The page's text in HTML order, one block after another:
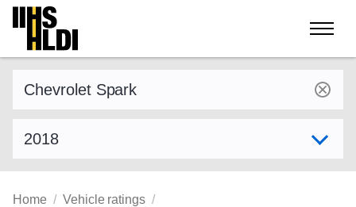
Skip
content
Home Vehicle ratings